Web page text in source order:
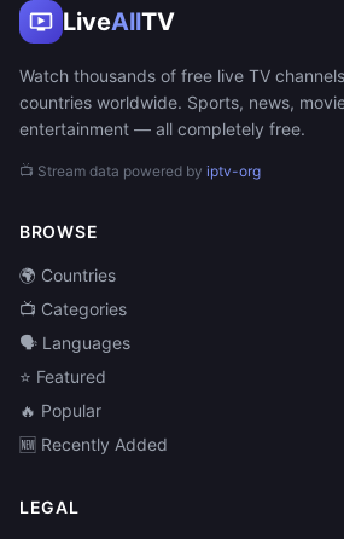
LiveAllTV
Watch thousands of free live TV
countries worldwide. Sports, news,
entertainment — all completely free.
📺 Stream data powered by iptv-org
BROWSE
🌍 Countries
📺 Categories
🗣️ Languages
⭐ Featured
🔥 Popular
🆕 Recently Added
LEGAL